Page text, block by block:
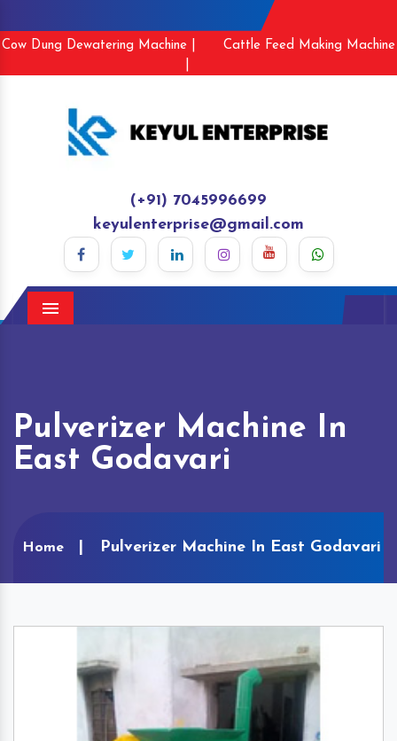
Cow Dung Dewatering Machine |
Cattle Feed Making Machine
(+91) 7045996699
keyulenterprise@gmail.com
Menu
Pulverizer Machine In
East Godavari
Home Pulverizer Machine In East Godavari